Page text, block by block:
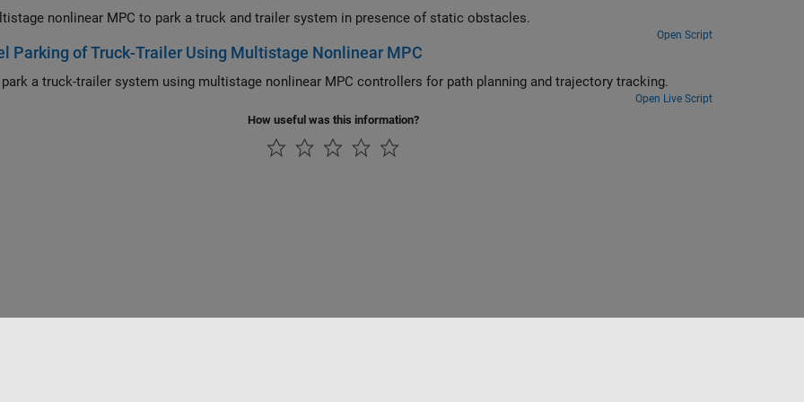
Use multistage nonlinear MPC to park a truck and trailer system in presence of static obstacles.
Open Script
Parking of Truck-Trailer Using Multistage Nonlinear MPC
Parallel park a truck-trailer system using multistage nonlinear MPC controllers for path planning and trajectory tracking.
Open Live Script
How useful was this information?